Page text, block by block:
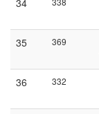
34
35 369
36 332